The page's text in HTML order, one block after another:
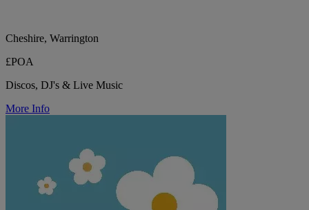
Cheshire, Warrington
£POA
Discos, DJ's & Live Music
More Info